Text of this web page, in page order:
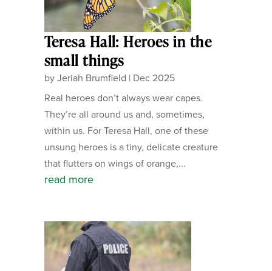
Teresa Hall: Heroes in the
small things
byJeriah Brumfield | Dec 2025
Real heroes don’t always wear capes.
They’re all around us and, sometimes,
within us. For Teresa Hall, one of these
unsung heroes is a tiny, delicate creature
that flutters on wings of orange,...
read more